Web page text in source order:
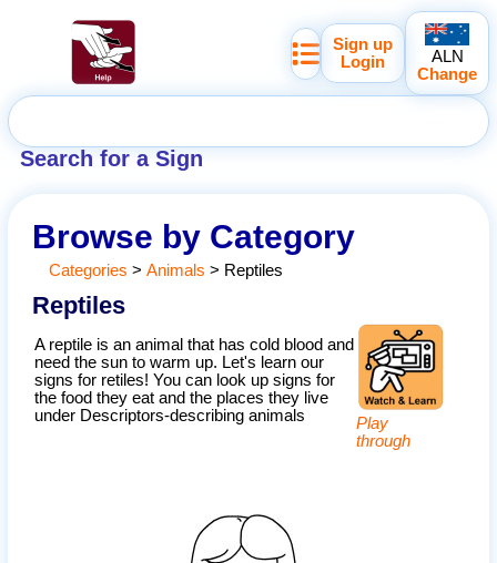
Search for a Sign
Sign up
Login
ALN
Change
Browse by Category
Categories > Animals > Reptiles
Reptiles
A reptile is an animal that has cold blood and
need the sun to warm up. Let's learn our
signs for retiles! You can look up signs for
the food they eat and the places they live
under Descriptors-describing animals
Play
through